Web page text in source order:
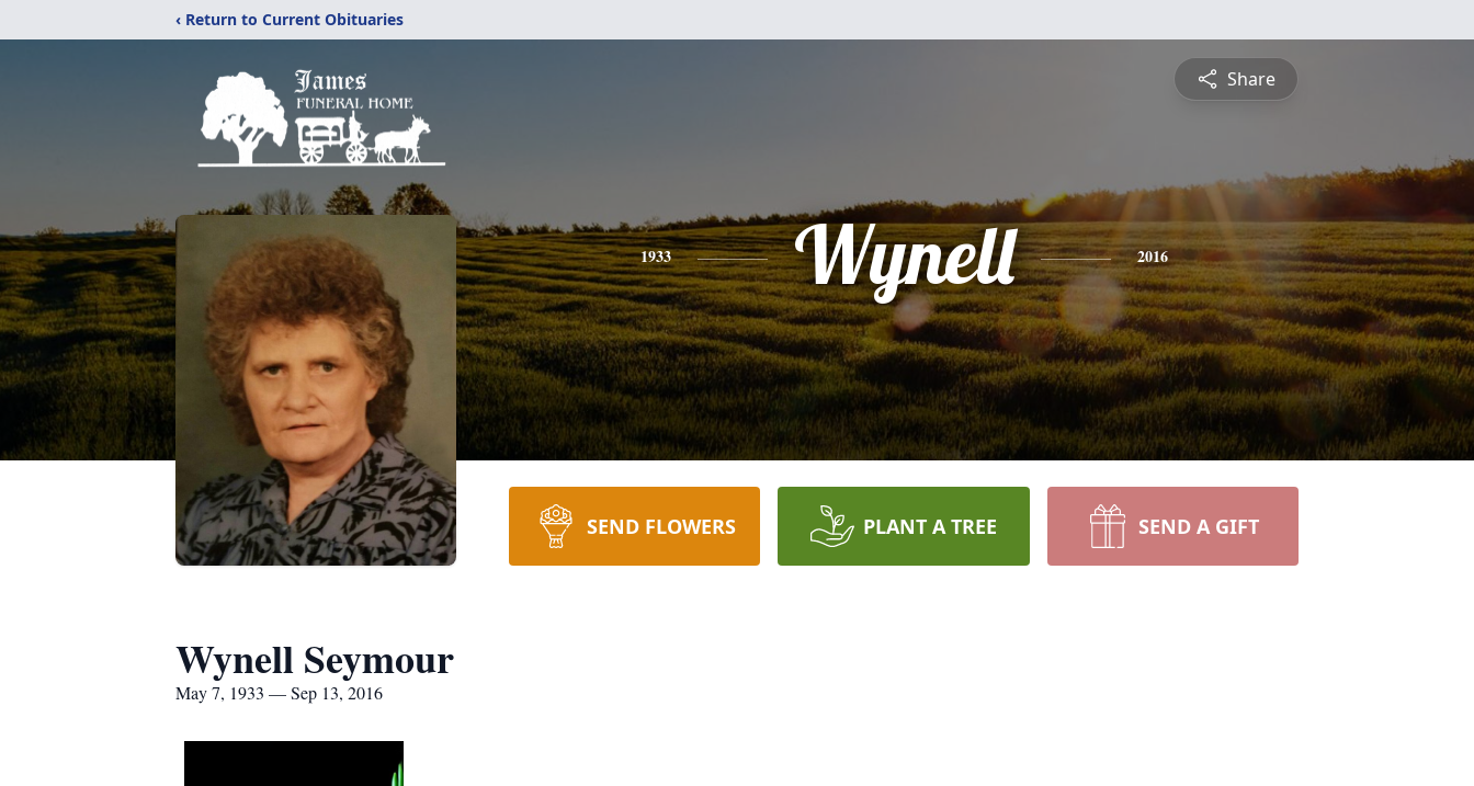
‹ Return to Current Obituaries
Share
1933 Wynell 2016
SEND FLOWERS PLANT A TREE SEND A GIFT
Wynell Seymour
May 7, 1933 — Sep 13, 2016